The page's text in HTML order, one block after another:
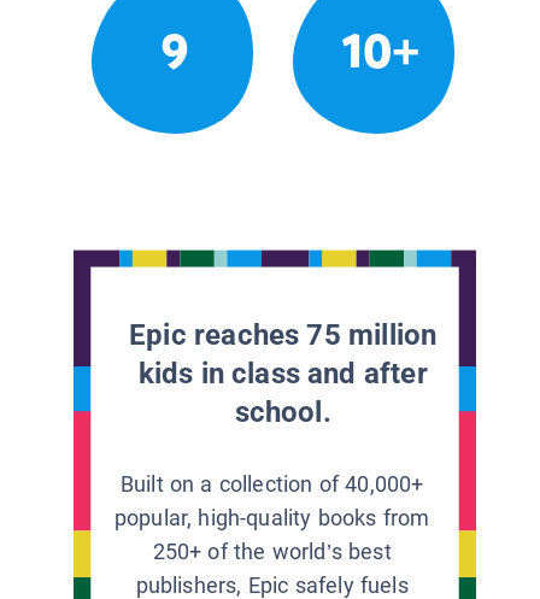
9 10+
Epic reaches 75 million
kids in class and after
school.
Built on a collection of 40,000+
popular, high-quality books from
250+ of the world’s best
publishers, Epic safely fuels